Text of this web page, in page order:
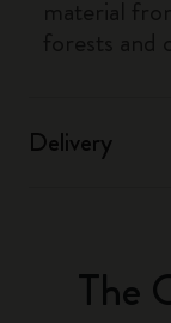
Delivery
The